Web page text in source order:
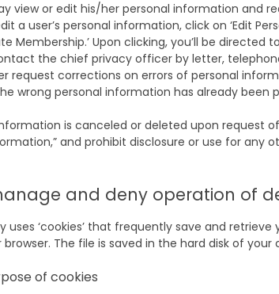
view or edit his/her personal information and
a user’s personal information, click on ‘Edit
Membership.’ Upon clicking, you’ll be
the chief privacy officer by letter,
request corrections on errors of personal
wrong personal information has already
is canceled or deleted upon request
and prohibit disclosure or use for any
and deny operation of
uses ‘cookies’ that frequently save and
browser. The file is saved in the hard disk of your
of cookies